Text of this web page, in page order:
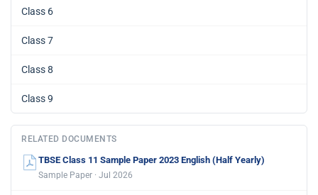
Class 6
Class 7
Class 8
Class 9
RELATED DOCUMENTS
TBSE Class 11 Sample Paper 2023 English (Half Yearly)
Sample Paper · Jul 2026